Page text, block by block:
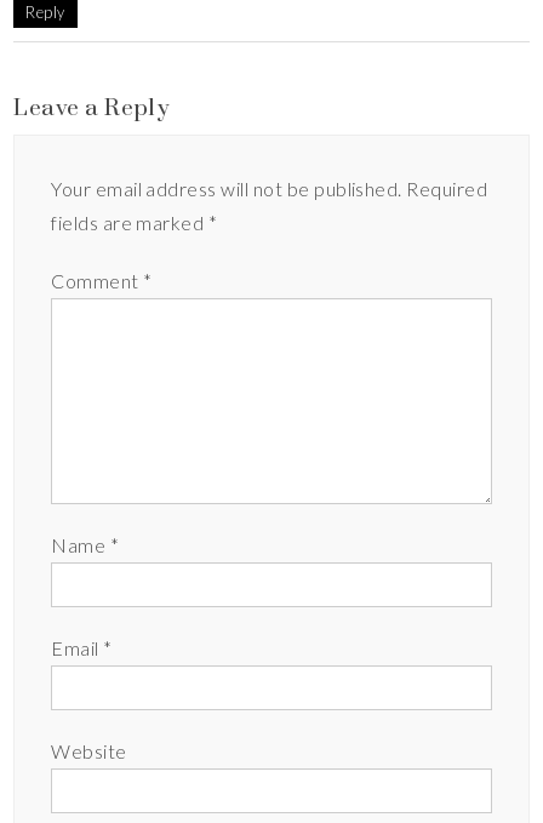
Reply
Leave a Reply
Your email address will not be published. Required
fields are marked *
Comment *
Name *
Email *
Website